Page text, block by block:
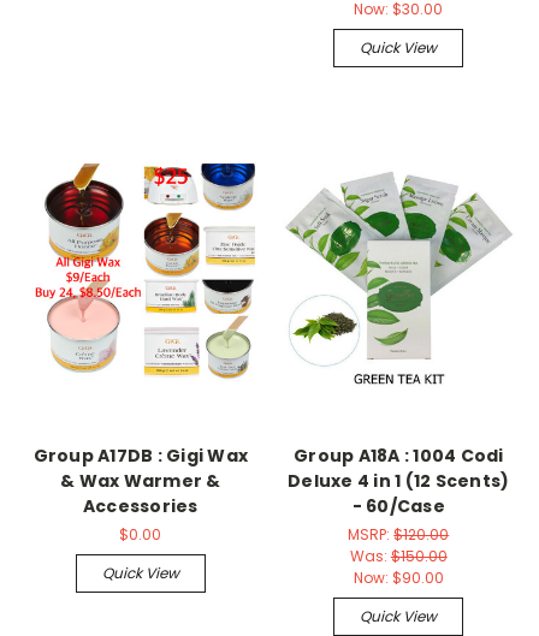
Now: $30.00
Quick View
Group A17DB : Gigi Wax
& Wax Warmer &
Accessories
$0.00
Quick View
Group A18A : 1004 Codi
Deluxe 4 in 1 (12 Scents)
- 60/Case
MSRP:$120.00
Was:$150.00
Now: $90.00
Quick View